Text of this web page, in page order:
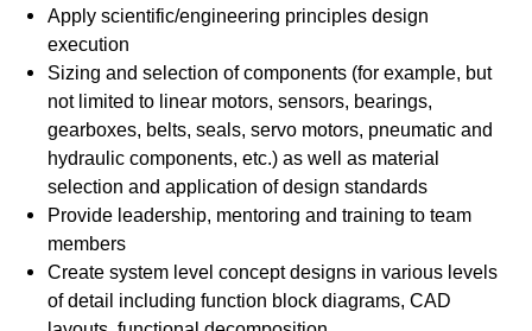
Apply scientific/engineering principles design
execution
Sizing and selection of components (for example, but
not limited to linear motors, sensors, bearings,
gearboxes, belts, seals, servo motors, pneumatic and
hydraulic components, etc.) as well as material
selection and application of design standards
Provide leadership, mentoring and training to team
members
Create system level concept designs in various levels
of detail including function block diagrams, CAD